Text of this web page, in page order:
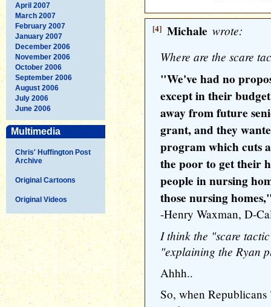
April 2007
March 2007
February 2007
January 2007
December 2006
November 2006
October 2006
September 2006
August 2006
July 2006
June 2006
Multimedia
Chris' Huffington Post
Archive
Original Cartoons
Original Videos
[4] Michale wrote:
Where are the scare
"We've had no
except in their
away from future
grant, and they
program which cuts
the poor to get their
people in nursing
those nursing
-Henry Waxman, D-
I think the "scare
"explaining the Ryan
Ahhh..
So, when